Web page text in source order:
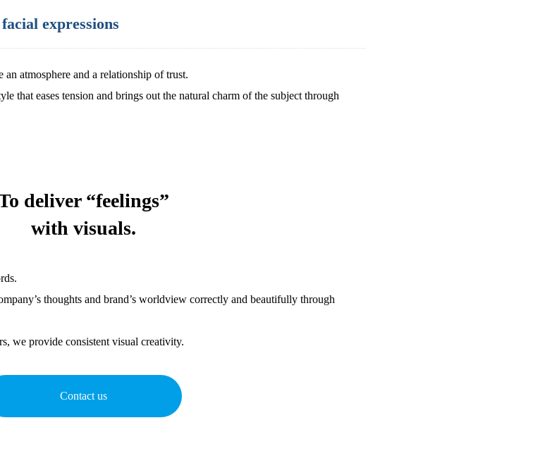
expressions
atmosphere and a relationship of trust.
that eases tension and brings out the natural charm of the subject through
deliver “feelings”
with visuals.
thoughts and brand’s worldview correctly and beautifully through
we provide consistent visual creativity.
Contact us